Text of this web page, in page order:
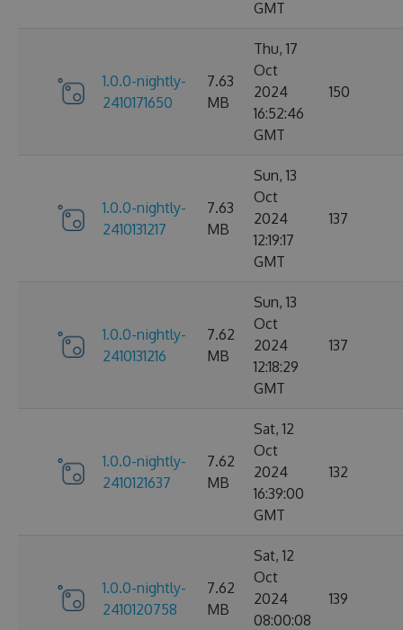
GMT
1.0.0-nightly-
2410171650
7.63
MB
Thu, 17
Oct
2024
16:52:46
GMT
150
1.0.0-nightly-
2410131217
7.63
MB
Sun, 13
Oct
2024
12:19:17
GMT
137
1.0.0-nightly-
2410131216
7.62
MB
Sun, 13
Oct
2024
12:18:29
GMT
137
1.0.0-nightly-
2410121637
7.62
MB
Sat, 12
Oct
2024
16:39:00
GMT
132
1.0.0-nightly-
2410120758
7.62
MB
Sat, 12
Oct
2024
08:00:08
139